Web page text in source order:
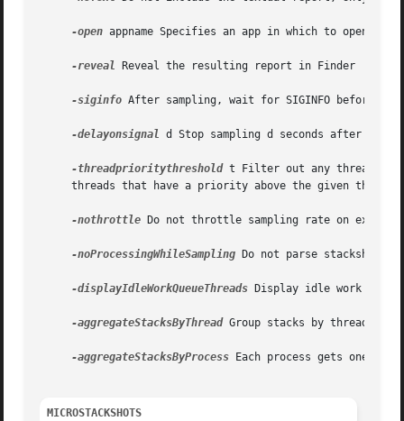
-open appname Specifies an app in which to open
-reveal Reveal the resulting report in Finder
-siginfo After sampling, wait for SIGINFO before
-delayonsignal d Stop sampling d seconds after
-threadprioritythreshold t Filter out any threads
threads that have a priority above the given
-nothrottle Do not throttle sampling rate on
-noProcessingWhileSampling Do not parse stackshots
-displayIdleWorkQueueThreads Display idle work
-aggregateStacksByThread Group stacks by thread ID
-aggregateStacksByProcess Each process gets one
MICROSTACKSHOTS